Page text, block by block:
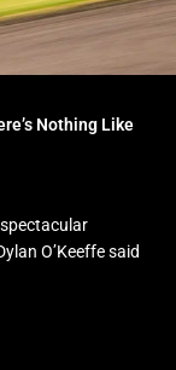
Nothing Like
spectacular
O’Keeffe said